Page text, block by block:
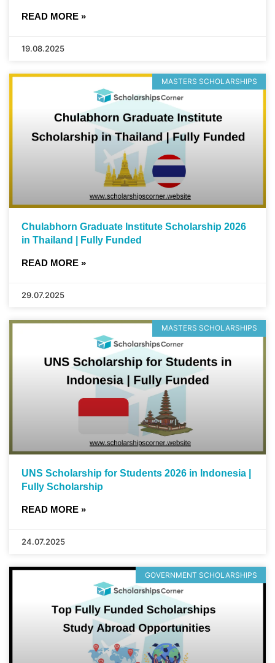
READ MORE »
19.08.2025
MASTERS SCHOLARSHIPS
Chulabhorn Graduate Institute Scholarship 2026
in Thailand | Fully Funded
READ MORE »
29.07.2025
MASTERS SCHOLARSHIPS
UNS Scholarship for Students 2026 in Indonesia |
Fully Scholarship
READ MORE »
24.07.2025
GOVERNMENT SCHOLARSHIPS